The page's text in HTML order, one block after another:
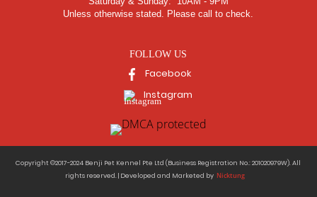
Unless otherwise stated. Please call to check.
FOLLOW US
Facebook
Instagram
Copyright ©2017-2024 Benji Pet Kennel Pte Ltd (Business Registration No.: 201020979W). All
rights reserved. | Developed and Marketed by Nicktung